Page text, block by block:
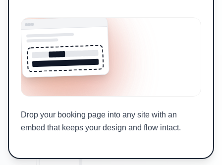
Drop your booking page into any site with an
embed that keeps your design and flow intact.